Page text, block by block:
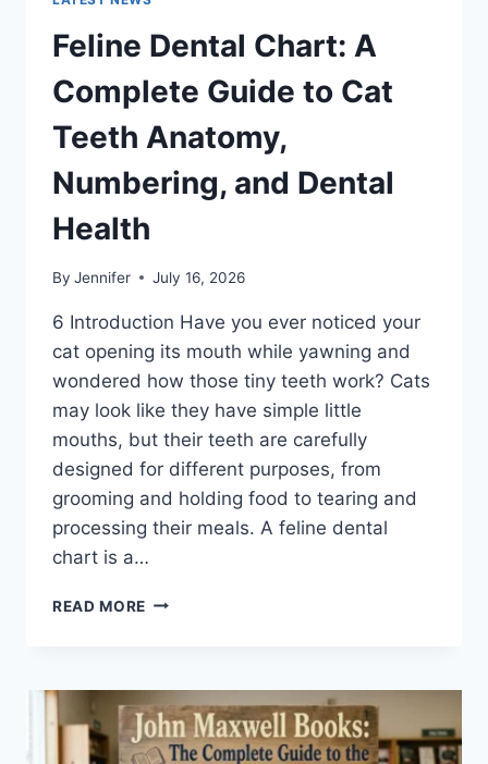
Feline Dental Chart: A
Complete Guide to Cat
Teeth Anatomy,
Numbering, and Dental
Health
By Jennifer July 16, 2026
6 Introduction Have you ever noticed your
cat opening its mouth while yawning and
wondered how those tiny teeth work? Cats
may look like they have simple little
mouths, but their teeth are carefully
designed for different purposes, from
grooming and holding food to tearing and
processing their meals. A feline dental
chart is a…
READ MORE FELINE
COMPLETE
GUIDE
TO
CAT